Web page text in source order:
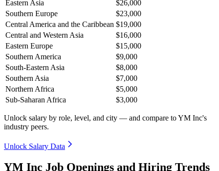
Eastern Asia
$26,000
Southern Europe
$23,000
Central America and the Caribbean $19,000
Central and Western Asia
$16,000
Eastern Europe
$15,000
Southern America
$9,000
South-Eastern Asia
$8,000
Southern Asia
$7,000
Northern Africa
$5,000
Sub-Saharan Africa
$3,000
Unlock salary by role, level, and city — and compare to YM Inc's
industry peers.
Unlock Salary Data
YM Inc Job Openings and Hiring Trends